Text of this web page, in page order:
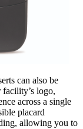
can also be
logo,
across a single
placard
allowing you to